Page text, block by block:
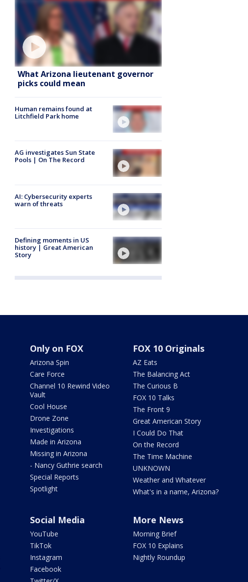
What Arizona lieutenant governor
picks could mean
Human remains found at
Litchfield Park home
AG investigates Sun State
Pools | On The Record
AI: Cybersecurity experts
warn of threats
Defining moments in US
history | Great American
Story
Only on FOX
Arizona Spin
Care Force
Channel 10 Rewind Video
Vault
Cool House
Drone Zone
Investigations
Made in Arizona
Missing in Arizona
- Nancy Guthrie search
Special Reports
Spotlight
FOX 10 Originals
AZ Eats
The Balancing Act
The Curious B
FOX 10 Talks
The Front 9
Great American Story
I Could Do That
On the Record
The Time Machine
UNKNOWN
Weather and Whatever
What's in a name, Arizona?
Social Media
YouTube
TikTok
Instagram
Facebook
More News
Morning Brief
FOX 10 Explains
Nightly Roundup